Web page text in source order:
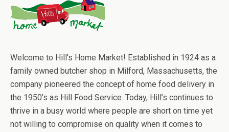
Welcome to Hill’s Home Market! Established in 1924 as a
family owned butcher shop in Milford, Massachusetts, the
company pioneered the concept of home food delivery in
the 1950’s as Hill Food Service. Today, Hill’s continues to
thrive in a busy world where people are short on time yet
not willing to compromise on quality when it comes to